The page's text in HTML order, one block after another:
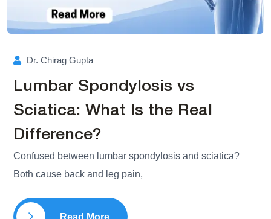
Dr. Chirag Gupta
Lumbar Spondylosis vs
Sciatica: What Is the Real
Difference?
Confused between lumbar spondylosis and sciatica?
Both cause back and leg pain,
Read More